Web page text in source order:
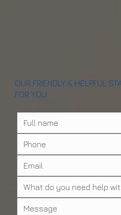
OUR FRIENDLY & HELPFUL
FOR YOU